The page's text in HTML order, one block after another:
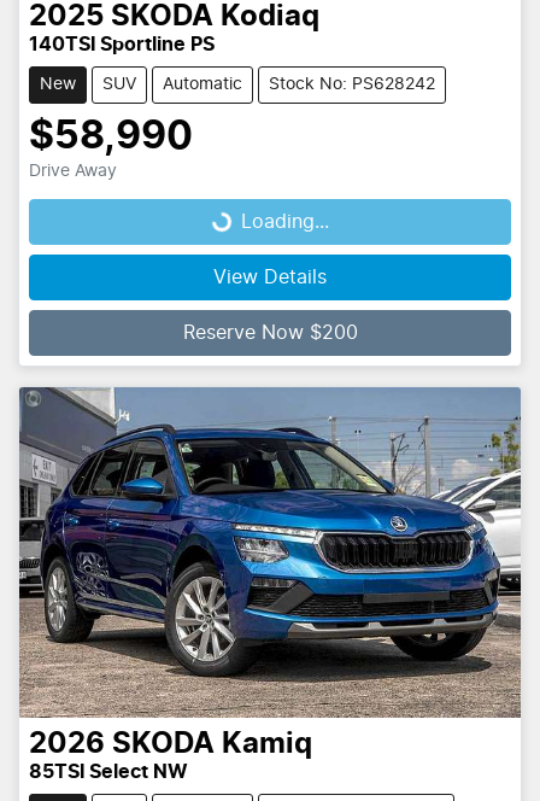
2025 SKODA Kodiaq
140TSI Sportline PS
New SUV Automatic Stock No: PS628242
$58,990
Drive Away
Loading... Loading...
View Details
Reserve Now $200
2026 SKODA Kamiq
85TSI Select NW